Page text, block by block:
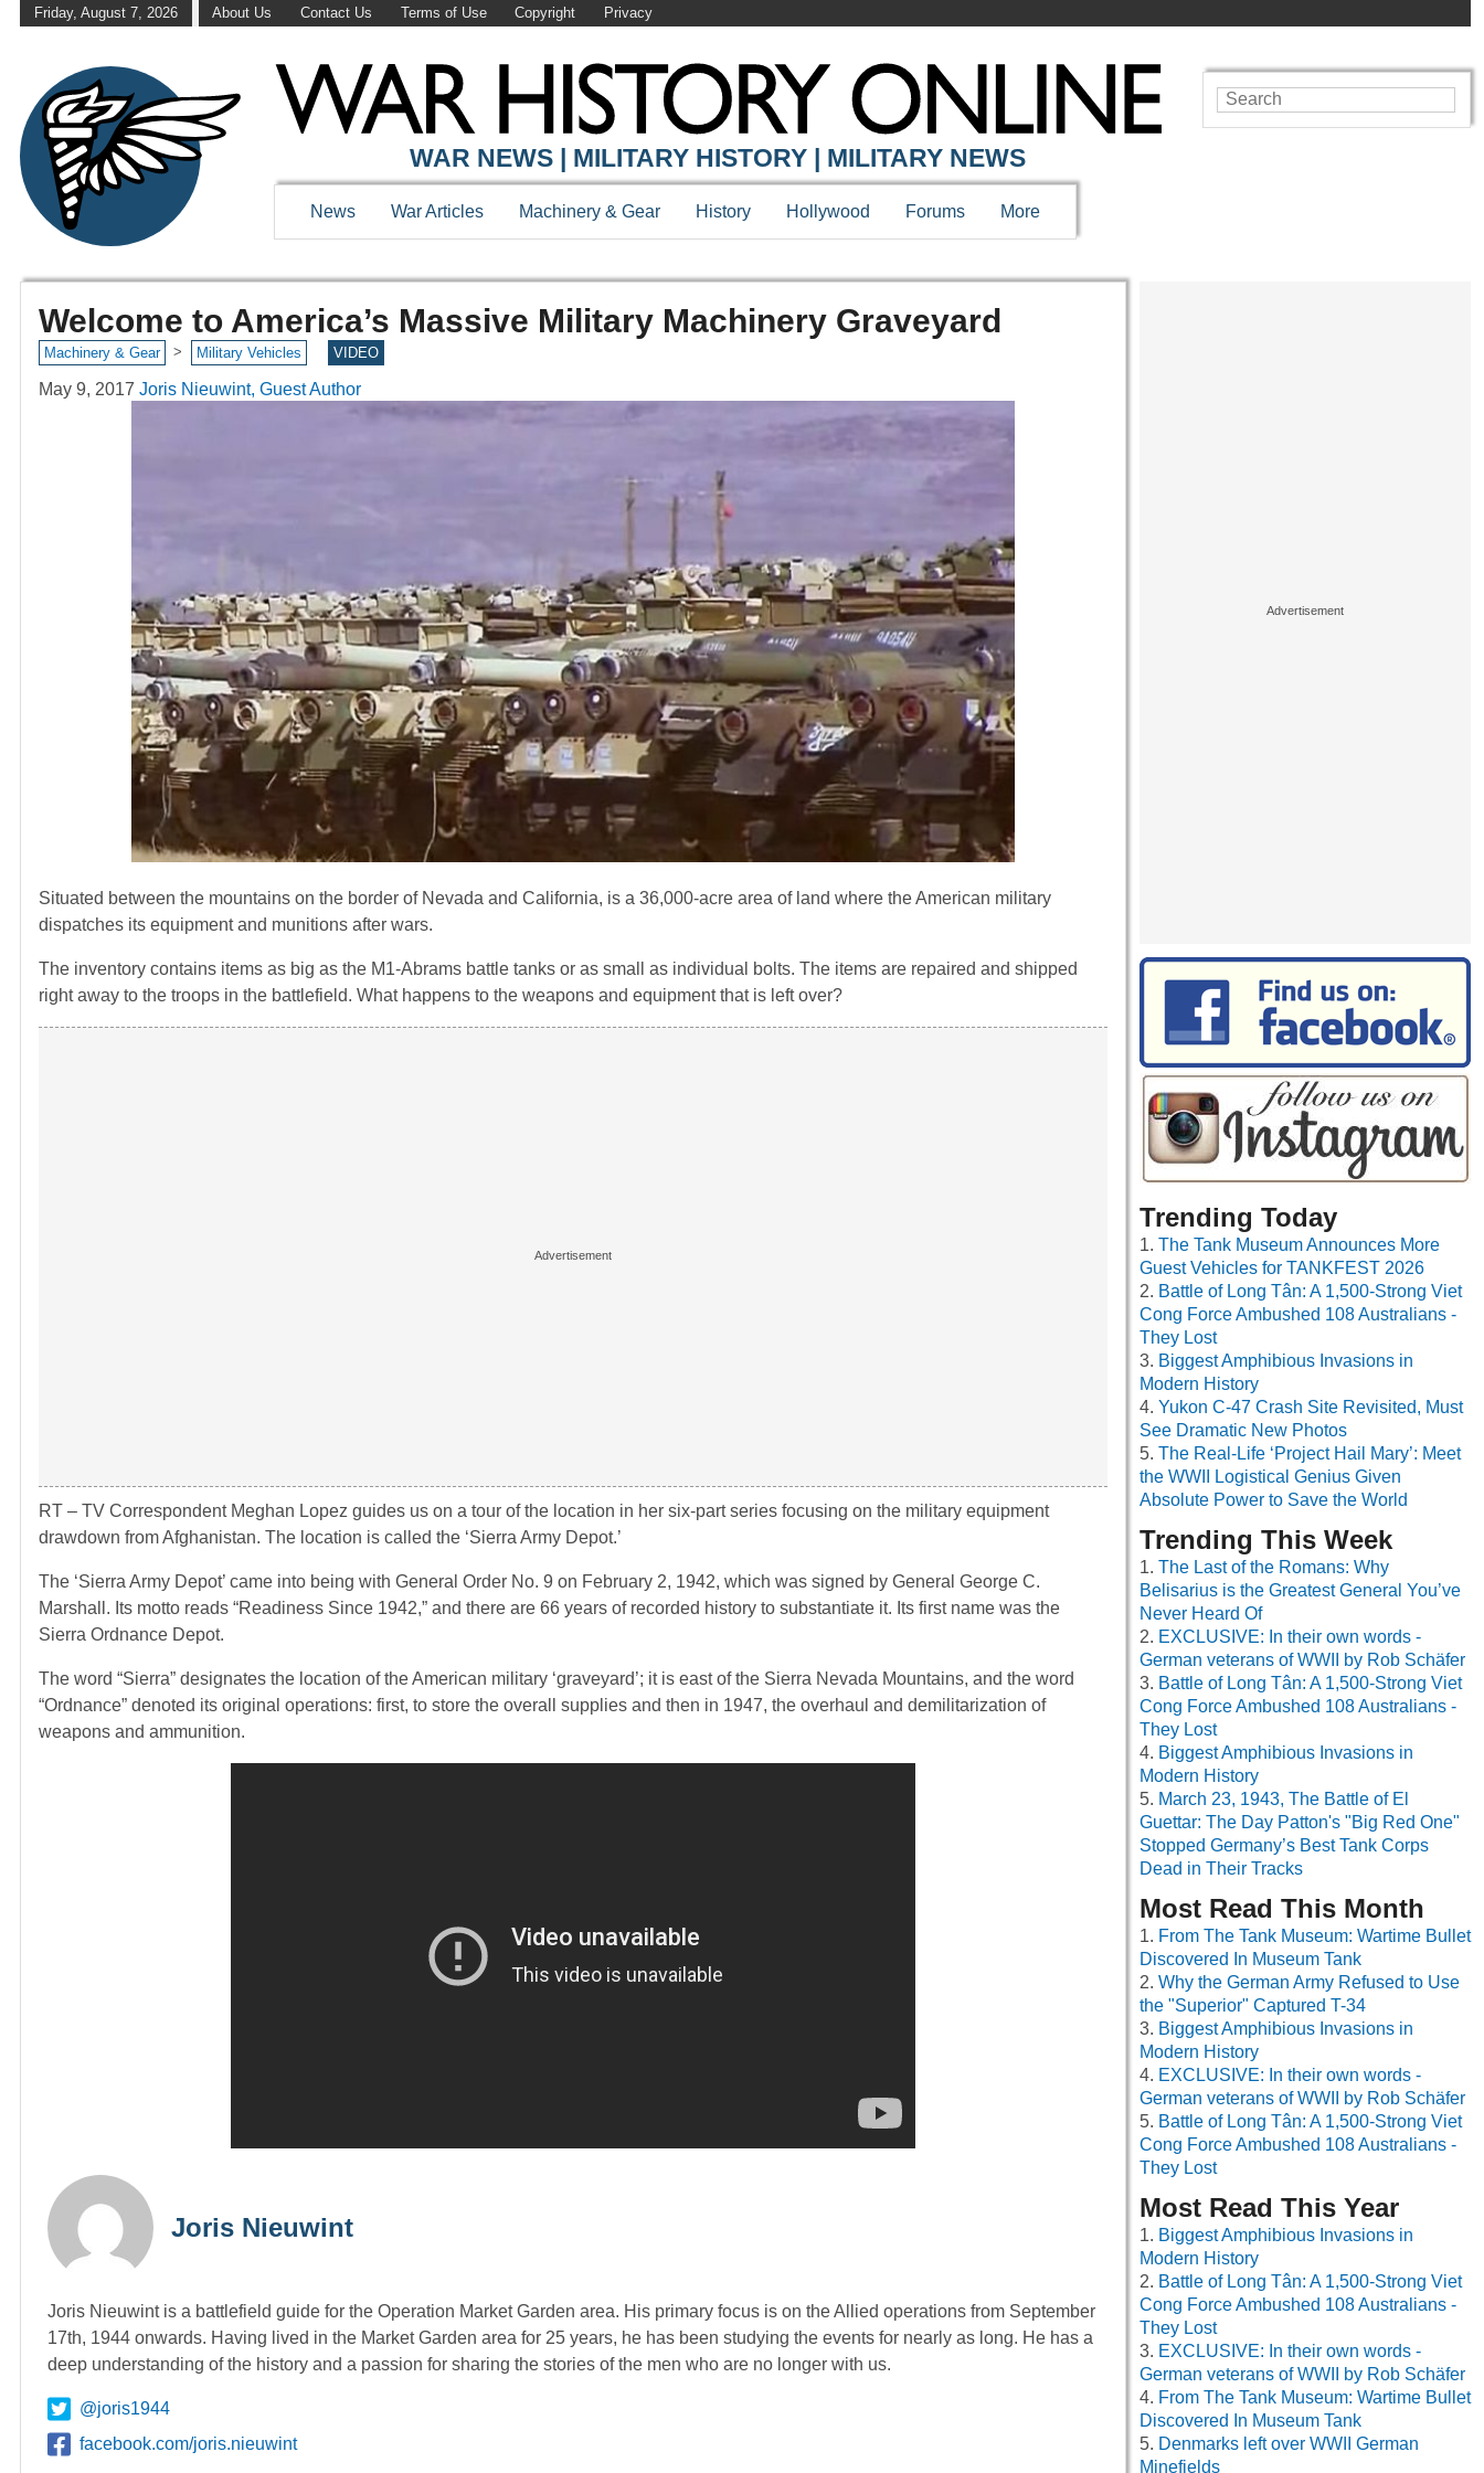
Friday, August 7, 2026 About Us Contact Us Terms of Use Copyright Privacy
WAR NEWS | MILITARY HISTORY | MILITARY NEWS
News War Articles Machinery & Gear History Hollywood Forums More
Welcome to America’s Massive Military Machinery Graveyard
Machinery & Gear > Military Vehicles VIDEO
May 9, 2017 Joris Nieuwint, Guest Author
Situated between the mountains on the border of Nevada and California, is a 36,000-acre area of land where the American military
dispatches its equipment and munitions after wars.
The inventory contains items as big as the M1-Abrams battle tanks or as small as individual bolts. The items are repaired and shipped
right away to the troops in the battlefield. What happens to the weapons and equipment that is left over?
RT – TV Correspondent Meghan Lopez guides us on a tour of the location in her six-part series focusing on the military equipment
drawdown from Afghanistan. The location is called the ‘Sierra Army Depot.’
The ‘Sierra Army Depot’ came into being with General Order No. 9 on February 2, 1942, which was signed by General George C.
Marshall. Its motto reads “Readiness Since 1942,” and there are 66 years of recorded history to substantiate it. Its first name was the
Sierra Ordnance Depot.
The word “Sierra” designates the location of the American military ‘graveyard’; it is east of the Sierra Nevada Mountains, and the word
“Ordnance” denoted its original operations: first, to store the overall supplies and then in 1947, the overhaul and demilitarization of
weapons and ammunition.
Joris Nieuwint
Joris Nieuwint is a battlefield guide for the Operation Market Garden area. His primary focus is on the Allied operations from September
17th, 1944 onwards. Having lived in the Market Garden area for 25 years, he has been studying the events for nearly as long. He has a
deep understanding of the history and a passion for sharing the stories of the men who are no longer with us.
@joris1944
facebook.com/joris.nieuwint
Trending Today
The Tank Museum Announces More
Guest Vehicles for TANKFEST 2026
Battle of Long Tân: A 1,500-Strong Viet
Cong Force Ambushed 108 Australians -
They Lost
Biggest Amphibious Invasions in
Modern History
Yukon C-47 Crash Site Revisited, Must
See Dramatic New Photos
The Real-Life ‘Project Hail Mary’: Meet
the WWII Logistical Genius Given
Absolute Power to Save the World
Trending This Week
The Last of the Romans: Why
Belisarius is the Greatest General You’ve
Never Heard Of
EXCLUSIVE: In their own words -
German veterans of WWII by Rob Schäfer
Battle of Long Tân: A 1,500-Strong Viet
Cong Force Ambushed 108 Australians -
They Lost
Biggest Amphibious Invasions in
Modern History
March 23, 1943, The Battle of El
Guettar: The Day Patton's "Big Red One"
Stopped Germany’s Best Tank Corps
Dead in Their Tracks
Most Read This Month
From The Tank Museum: Wartime Bullet
Discovered In Museum Tank
Why the German Army Refused to Use
the "Superior" Captured T-34
Biggest Amphibious Invasions in
Modern History
EXCLUSIVE: In their own words -
German veterans of WWII by Rob Schäfer
Battle of Long Tân: A 1,500-Strong Viet
Cong Force Ambushed 108 Australians -
They Lost
Most Read This Year
Biggest Amphibious Invasions in
Modern History
Battle of Long Tân: A 1,500-Strong Viet
Cong Force Ambushed 108 Australians -
They Lost
EXCLUSIVE: In their own words -
German veterans of WWII by Rob Schäfer
From The Tank Museum: Wartime Bullet
Discovered In Museum Tank
Denmarks left over WWII German
Minefields